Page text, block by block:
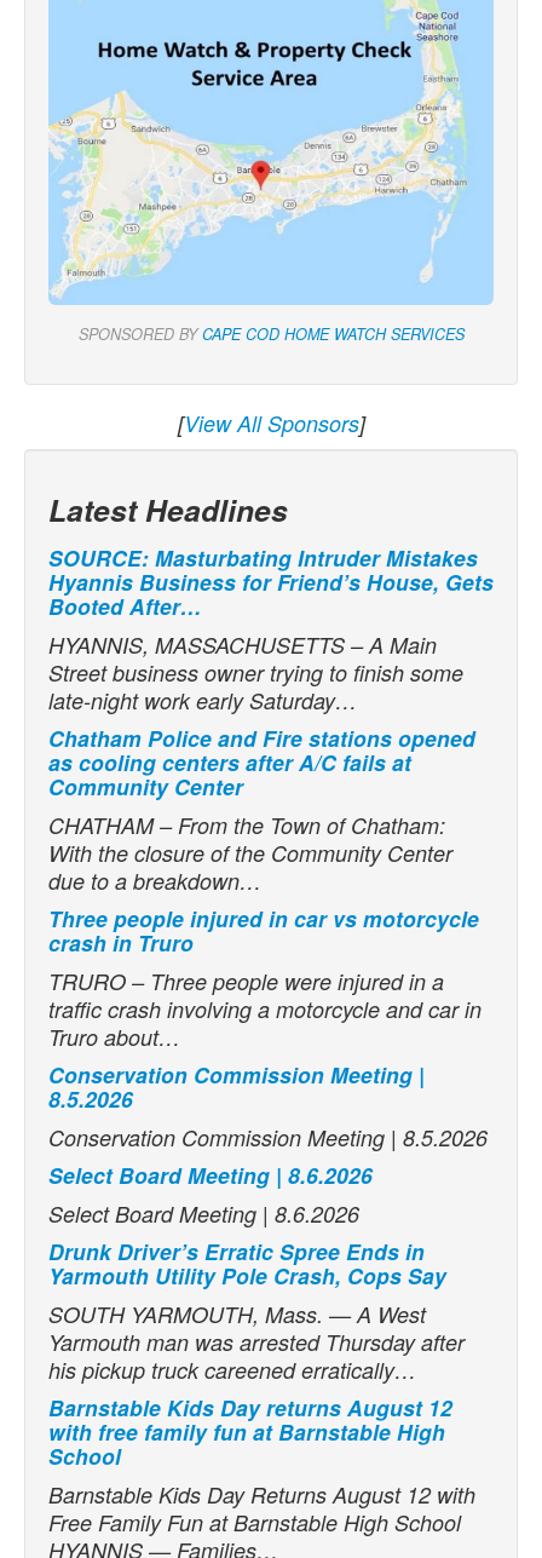
SPONSORED BYCAPE COD HOME WATCH SERVICES
[View All Sponsors]
Latest Headlines
SOURCE: Masturbating Intruder Mistakes
Hyannis Business for Friend’s House, Gets
Booted After…
HYANNIS, MASSACHUSETTS – A Main
Street business owner trying to finish some
late-night work early Saturday…
Chatham Police and Fire stations opened
as cooling centers after A/C fails at
Community Center
CHATHAM – From the Town of Chatham:
With the closure of the Community Center
due to a breakdown…
Three people injured in car vs motorcycle
crash in Truro
TRURO – Three people were injured in a
traffic crash involving a motorcycle and car in
Truro about…
Conservation Commission Meeting |
8.5.2026
Conservation Commission Meeting | 8.5.2026
Select Board Meeting | 8.6.2026
Select Board Meeting | 8.6.2026
Drunk Driver’s Erratic Spree Ends in
Yarmouth Utility Pole Crash, Cops Say
SOUTH YARMOUTH, Mass. — A West
Yarmouth man was arrested Thursday after
his pickup truck careened erratically…
Barnstable Kids Day returns August 12
with free family fun at Barnstable High
School
Barnstable Kids Day Returns August 12 with
Free Family Fun at Barnstable High School
HYANNIS — Families…